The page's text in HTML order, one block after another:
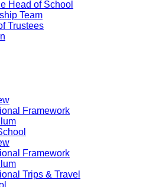
Head of School
Team
Trustees
Framework
Framework
Trips & Travel